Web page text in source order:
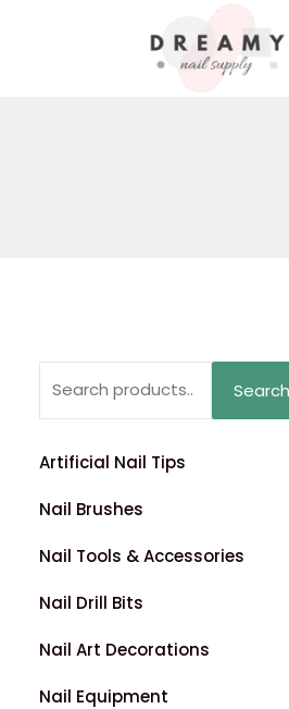
Search
Artificial Nail Tips
Nail Brushes
Nail Tools & Accessories
Nail Drill Bits
Nail Art Decorations
Nail Equipment